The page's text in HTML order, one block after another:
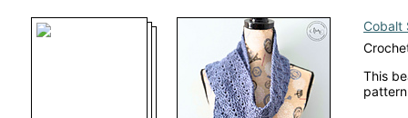
Cobalt
This